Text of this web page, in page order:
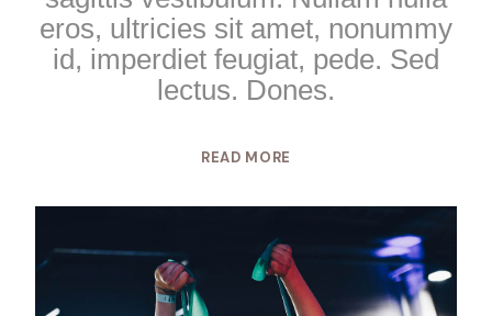
eros, ultricies sit amet, nonummy
id, imperdiet feugiat, pede. Sed
lectus. Dones.
READ MORE